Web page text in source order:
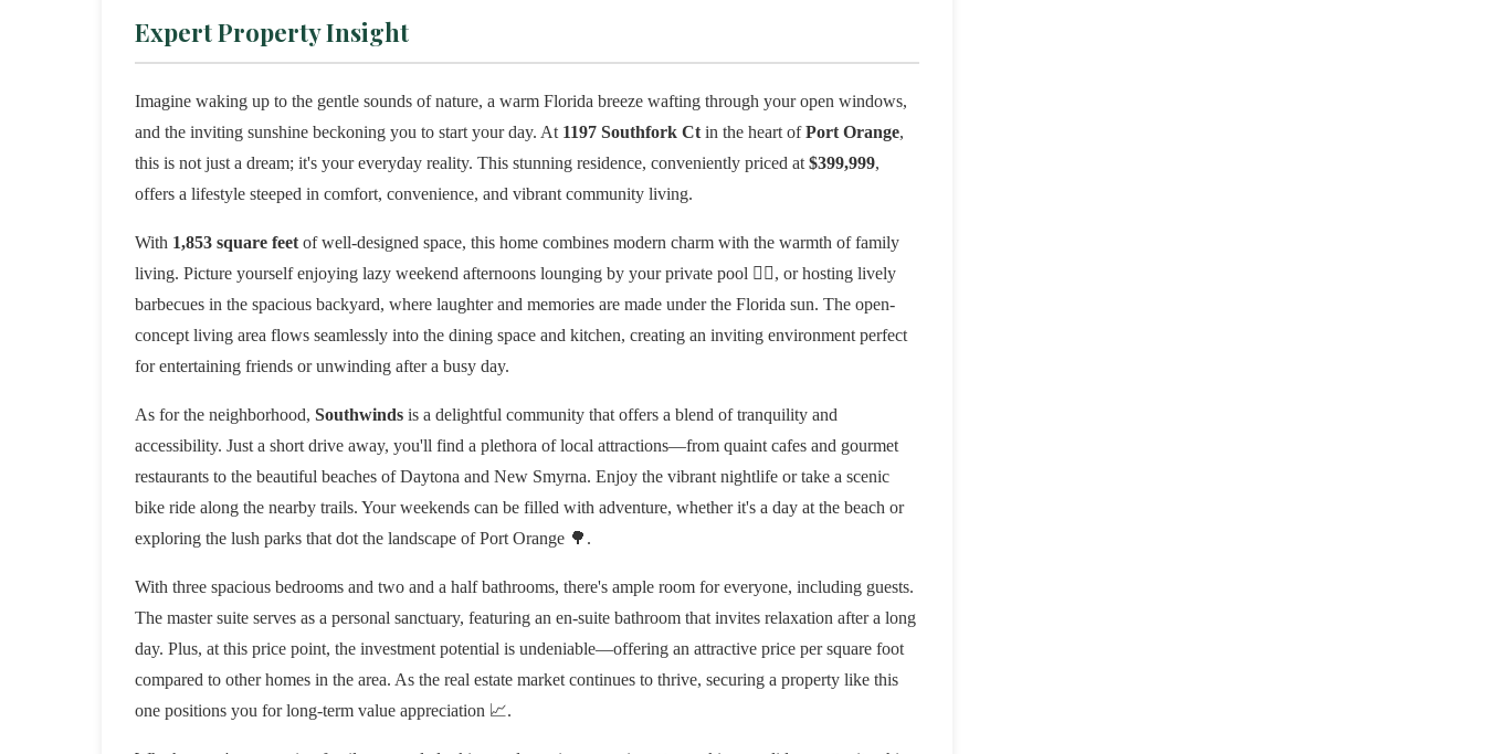
Expert Property Insight
Imagine waking up to the gentle sounds of nature, a warm Florida breeze wafting through your open windows,
and the inviting sunshine beckoning you to start your day. At 1197 Southfork Ct in the heart ofPort Orange,
this is not just a dream; it's your everyday reality. This stunning residence, conveniently priced at $399,999,
offers a lifestyle steeped in comfort, convenience, and vibrant community living.
With 1,853 square feet of well-designed space, this home combines modern charm with the warmth of family
living. Picture yourself enjoying lazy weekend afternoons lounging by your private pool 🏊‍♂️, or hosting lively
barbecues in the spacious backyard, where laughter and memories are made under the Florida sun. The open-
concept living area flows seamlessly into the dining space and kitchen, creating an inviting environment perfect
for entertaining friends or unwinding after a busy day.
As for the neighborhood, Southwinds is a delightful community that offers a blend of tranquility and
accessibility. Just a short drive away, you'll find a plethora of local attractions—from quaint cafes and gourmet
restaurants to the beautiful beaches of Daytona and New Smyrna. Enjoy the vibrant nightlife or take a scenic
bike ride along the nearby trails. Your weekends can be filled with adventure, whether it's a day at the beach or
exploring the lush parks that dot the landscape of Port Orange 🌳.
With three spacious bedrooms and two and a half bathrooms, there's ample room for everyone, including guests.
The master suite serves as a personal sanctuary, featuring an en-suite bathroom that invites relaxation after a long
day. Plus, at this price point, the investment potential is undeniable—offering an attractive price per square foot
compared to other homes in the area. As the real estate market continues to thrive, securing a property like this
one positions you for long-term value appreciation 📈.